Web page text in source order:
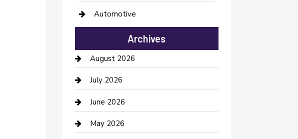
Automotive
Automotive Services
Bail bonds service
barber shops
Bathroom Remodeling
Beauty Salon and Products
Archives
August 2026
July 2026
June 2026
May 2026